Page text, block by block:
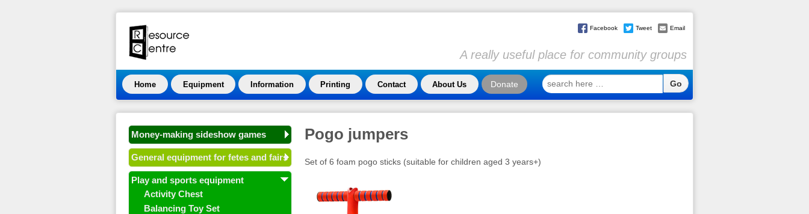
Facebook Tweet Email
A really useful place for community groups
Home Equipment Information Printing Contact About Us Donate
search
here
Pogo jumpers
Set of 6 foam pogo sticks (suitable for children aged 3 years+)
Money-making sideshow games
General equipment for fetes and fairs
Play and sports equipment
Activity Chest
Balancing Toy Set